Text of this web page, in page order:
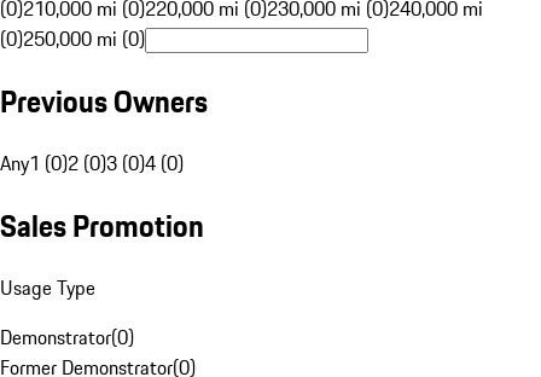
(0)210,000 mi (0)220,000 mi (0)230,000 mi (0)240,000 mi
(0)250,000 mi (0)
Previous Owners
Any1 (0)2 (0)3 (0)4 (0)
Sales Promotion
Usage Type
Demonstrator(0)
Former Demonstrator(0)